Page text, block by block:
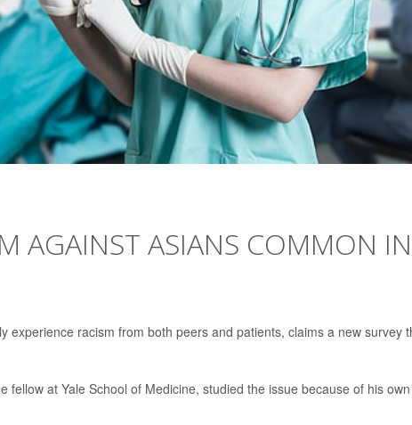
AGAINST ASIANS COMMON IN
experience racism from both peers and patients, claims a new survey
fellow at Yale School of Medicine, studied the issue because of his own